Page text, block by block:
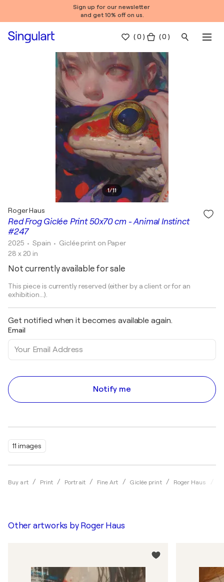
Sign up for our newsletter
and get 10% off on us.
(0 ) ( 0 )
1/11
11 images
Buy art Print Portrait Fine Art Giclée print Roger Haus
Red Frog Giclée Print 50x70 cm - Animal Instinct
#247
Roger Haus
2025 • Spain • Giclée print on Paper
28 x 20 in
Not currently available for sale
This piece is currently reserved (either by a client or for an
exhibition...).
Get notified when it becomes available again.
Email
Notify me
Other artworks by Roger Haus